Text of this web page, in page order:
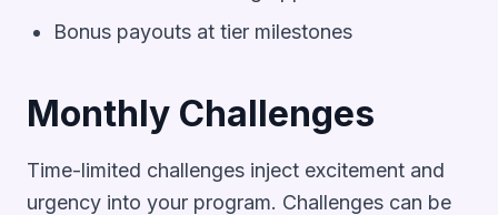
Bonus payouts at tier milestones
Monthly Challenges
Time-limited challenges inject excitement and
urgency into your program. Challenges can be